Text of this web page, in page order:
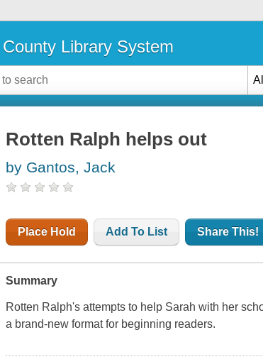
Library System
Rotten Ralph helps out
by Gantos, Jack
Place Hold Add To List Share This!
Summary
Rotten Ralph's attempts to help Sarah with her
a brand-new format for beginning readers.